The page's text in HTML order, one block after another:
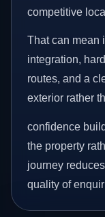
competitive
That can mean
integration,
routes, and a
exterior rather
confidence
the property
journey
quality of